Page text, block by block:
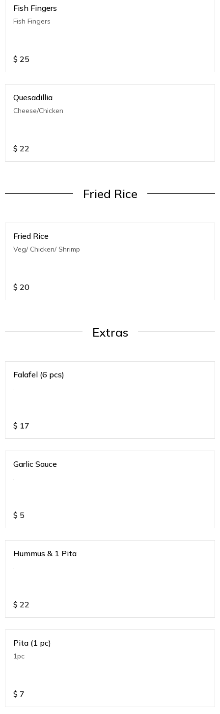
Fish Fingers
Fish Fingers
$ 25
Quesadillia
Cheese/Chicken
$ 22
Fried Rice
Fried Rice
Veg/ Chicken/ Shrimp
$ 20
Extras
Falafel (6 pcs)
$ 17
Garlic Sauce
$ 5
Hummus & 1 Pita
$ 22
Pita (1 pc)
1pc
$ 7